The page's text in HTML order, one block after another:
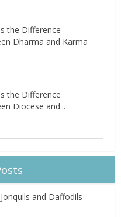
the Difference
Dharma and Karma
the Difference
Diocese and...
and Daffodils